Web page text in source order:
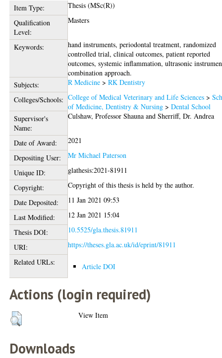
Item Type:
Thesis (MSc(R))
Qualification
Level:
Masters
Keywords:
hand instruments, periodontal treatment, randomized
controlled trial, clinical outcomes, patient reported
outcomes, systemic inflammation, ultrasonic
combination approach.
Subjects:
R Medicine >RK Dentistry
Colleges/Schools: College of Medical Veterinary and Life Sciences >
of Medicine, Dentistry & Nursing >Dental School
Supervisor's
Name:
Culshaw, Professor Shauna andSherriff, Dr. Andrea
Date of Award:
2021
Depositing User:
Mr Michael Paterson
Unique ID:
glathesis:2021-81911
Copyright:
Copyright of this thesis is held by the author.
Date Deposited:
11 Jan 2021 09:53
Last Modified:
12 Jan 2021 15:04
Thesis DOI:
10.5525/gla.thesis.81911
URI:
https://theses.gla.ac.uk/id/eprint/81911
Related URLs:
Article DOI
Actions (login required)
View Item
Downloads